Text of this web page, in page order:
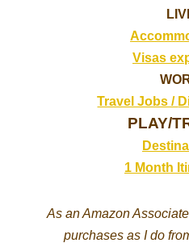
Visas
Travel Jobs /
PLAY/
1 Month
As an Amazon
purchases as I do